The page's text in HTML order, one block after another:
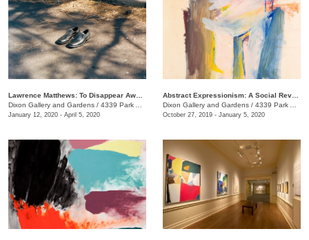
Dixon Gallery and Gardens / 4339 Park Ave.
January 12, 2020 - April 5, 2020
Dixon Gallery and Gardens / 4339 Park Ave.
October 27, 2019 - January 5, 2020